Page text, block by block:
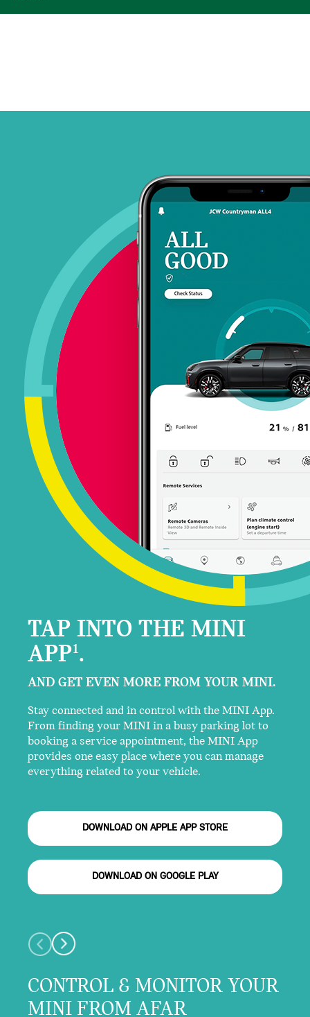
TAP INTO THE MINI
APP1.
AND GET EVEN MORE FROM YOUR MINI.
Stay connected and in control with the MINI App.
From finding your MINI in a busy parking lot to
booking a service appointment, the MINI App
provides one easy place where you can manage
everything related to your vehicle.
DOWNLOAD ON APPLE APP STORE
DOWNLOAD ON GOOGLE PLAY
CONTROL & MONITOR YOUR
MINI FROM AFAR